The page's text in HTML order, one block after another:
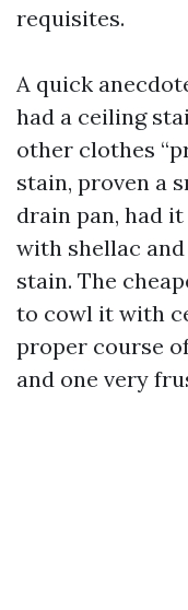
requisites.
A quick
had a ceiling
other clothes
stain, proven a
drain pan, had
with shellac
stain. The
to cowl it with
proper course
and one very